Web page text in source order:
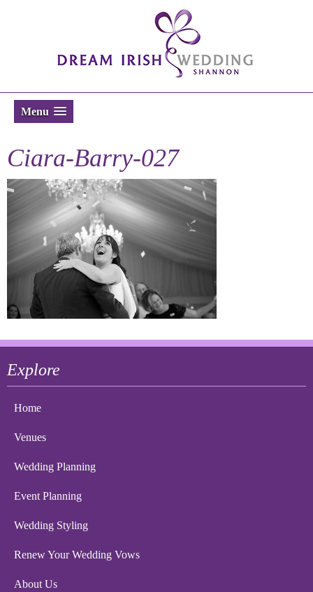
Menu
Ciara-Barry-027
Explore
Home
Venues
Wedding Planning
Event Planning
Wedding Styling
Renew Your Wedding Vows
About Us